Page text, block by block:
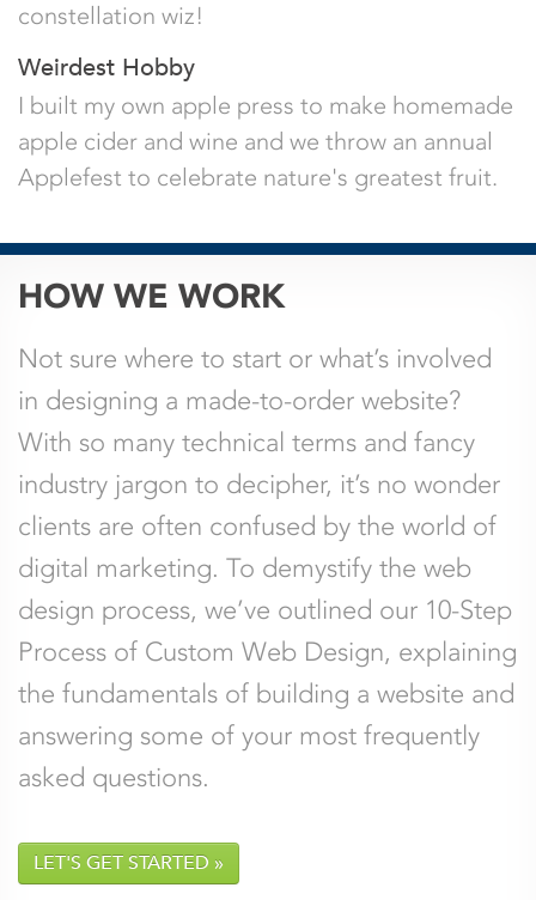
constellation wiz!
Weirdest Hobby
I built my own apple press to make homemade
apple cider and wine and we throw an annual
Applefest to celebrate nature's greatest fruit.
This field is for validation purposes and
should be left unchanged.
Name* Email*
Company
Comments*
HOW WE WORK
Not sure where to start or what’s involved
in designing a made-to-order website?
With so many technical terms and fancy
industry jargon to decipher, it’s no wonder
clients are often confused by the world of
digital marketing. To demystify the web
design process, we’ve outlined our 10-Step
Process of Custom Web Design, explaining
the fundamentals of building a website and
answering some of your most frequently
asked questions.
LET'S GET STARTED